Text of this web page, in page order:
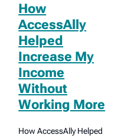
How
AccessAlly
Helped
Increase My
Income
Without
Working More
How AccessAlly Helped